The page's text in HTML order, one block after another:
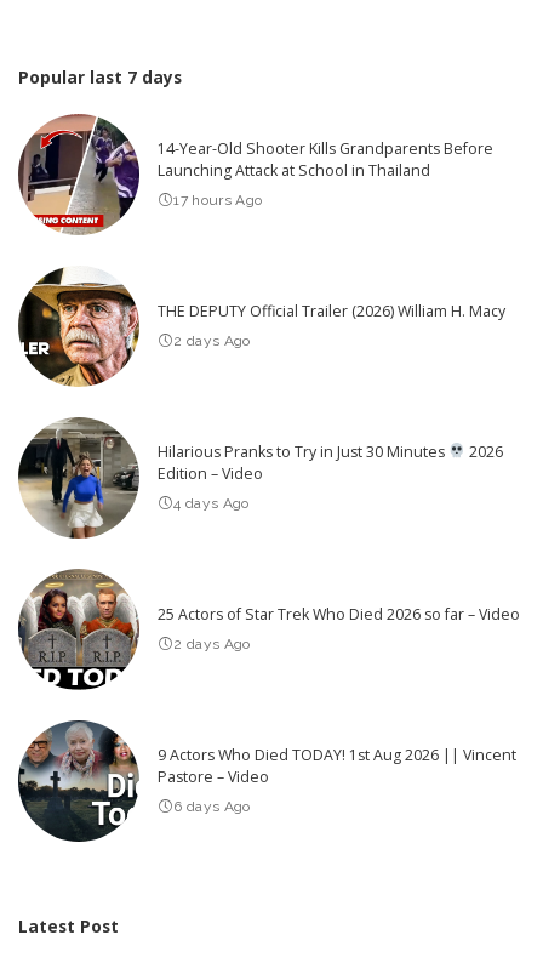
Popular last 7 days
14-Year-Old Shooter Kills Grandparents Before
Launching Attack at School in Thailand
17 hours Ago
THE DEPUTY Official Trailer (2026) William H. Macy
2 days Ago
Hilarious Pranks to Try in Just 30 Minutes
2026
Edition – Video
4 days Ago
25 Actors of Star Trek Who Died 2026 so far – Video
2 days Ago
9 Actors Who Died TODAY! 1st Aug 2026 || Vincent
Pastore – Video
6 days Ago
Latest Post